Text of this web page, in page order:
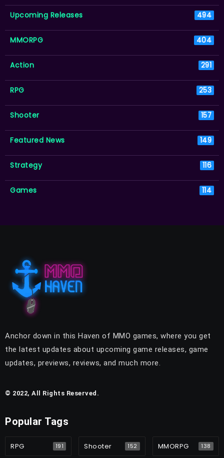
Upcoming Releases 494
MMORPG 404
Action 291
RPG 253
Shooter 157
Featured News 149
Strategy 116
Games 114
Anchor down in this Haven of MMO games, where you get
the latest updates about upcoming game releases, game
updates, previews, reviews, and much more.
© 2022, All Rights Reserved.
Popular Tags
RPG 191 Shooter 152 MMORPG 138